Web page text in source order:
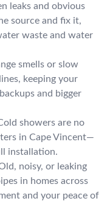
leaks and obvious
source and fix it,
waste and water
smells or slow
keeping your
and bigger
showers are no
in Cape Vincent—
installation.
noisy, or leaking
in homes across
and your peace of